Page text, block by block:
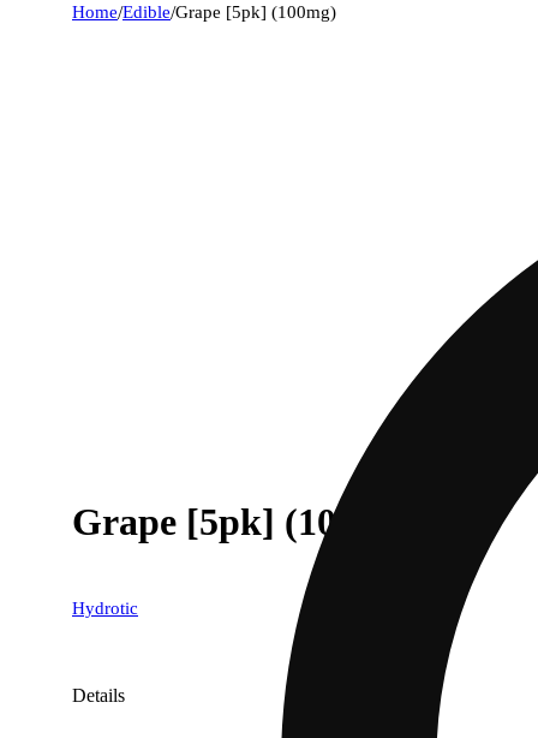
Home/Edible/Grape [5pk] (100mg)
Grape [5pk] (100mg)
Hydrotic
Details